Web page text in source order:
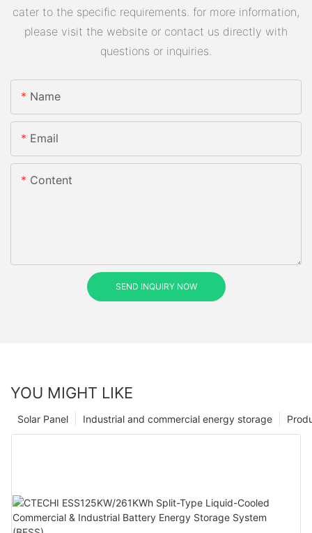
cater to the specific requirements. for more information,
please visit the website or contact us directly with
questions or inquiries.
Name
Email
Content
SEND INQUIRY NOW
YOU MIGHT LIKE
Industrial and commercial energy storage
Solar Panel